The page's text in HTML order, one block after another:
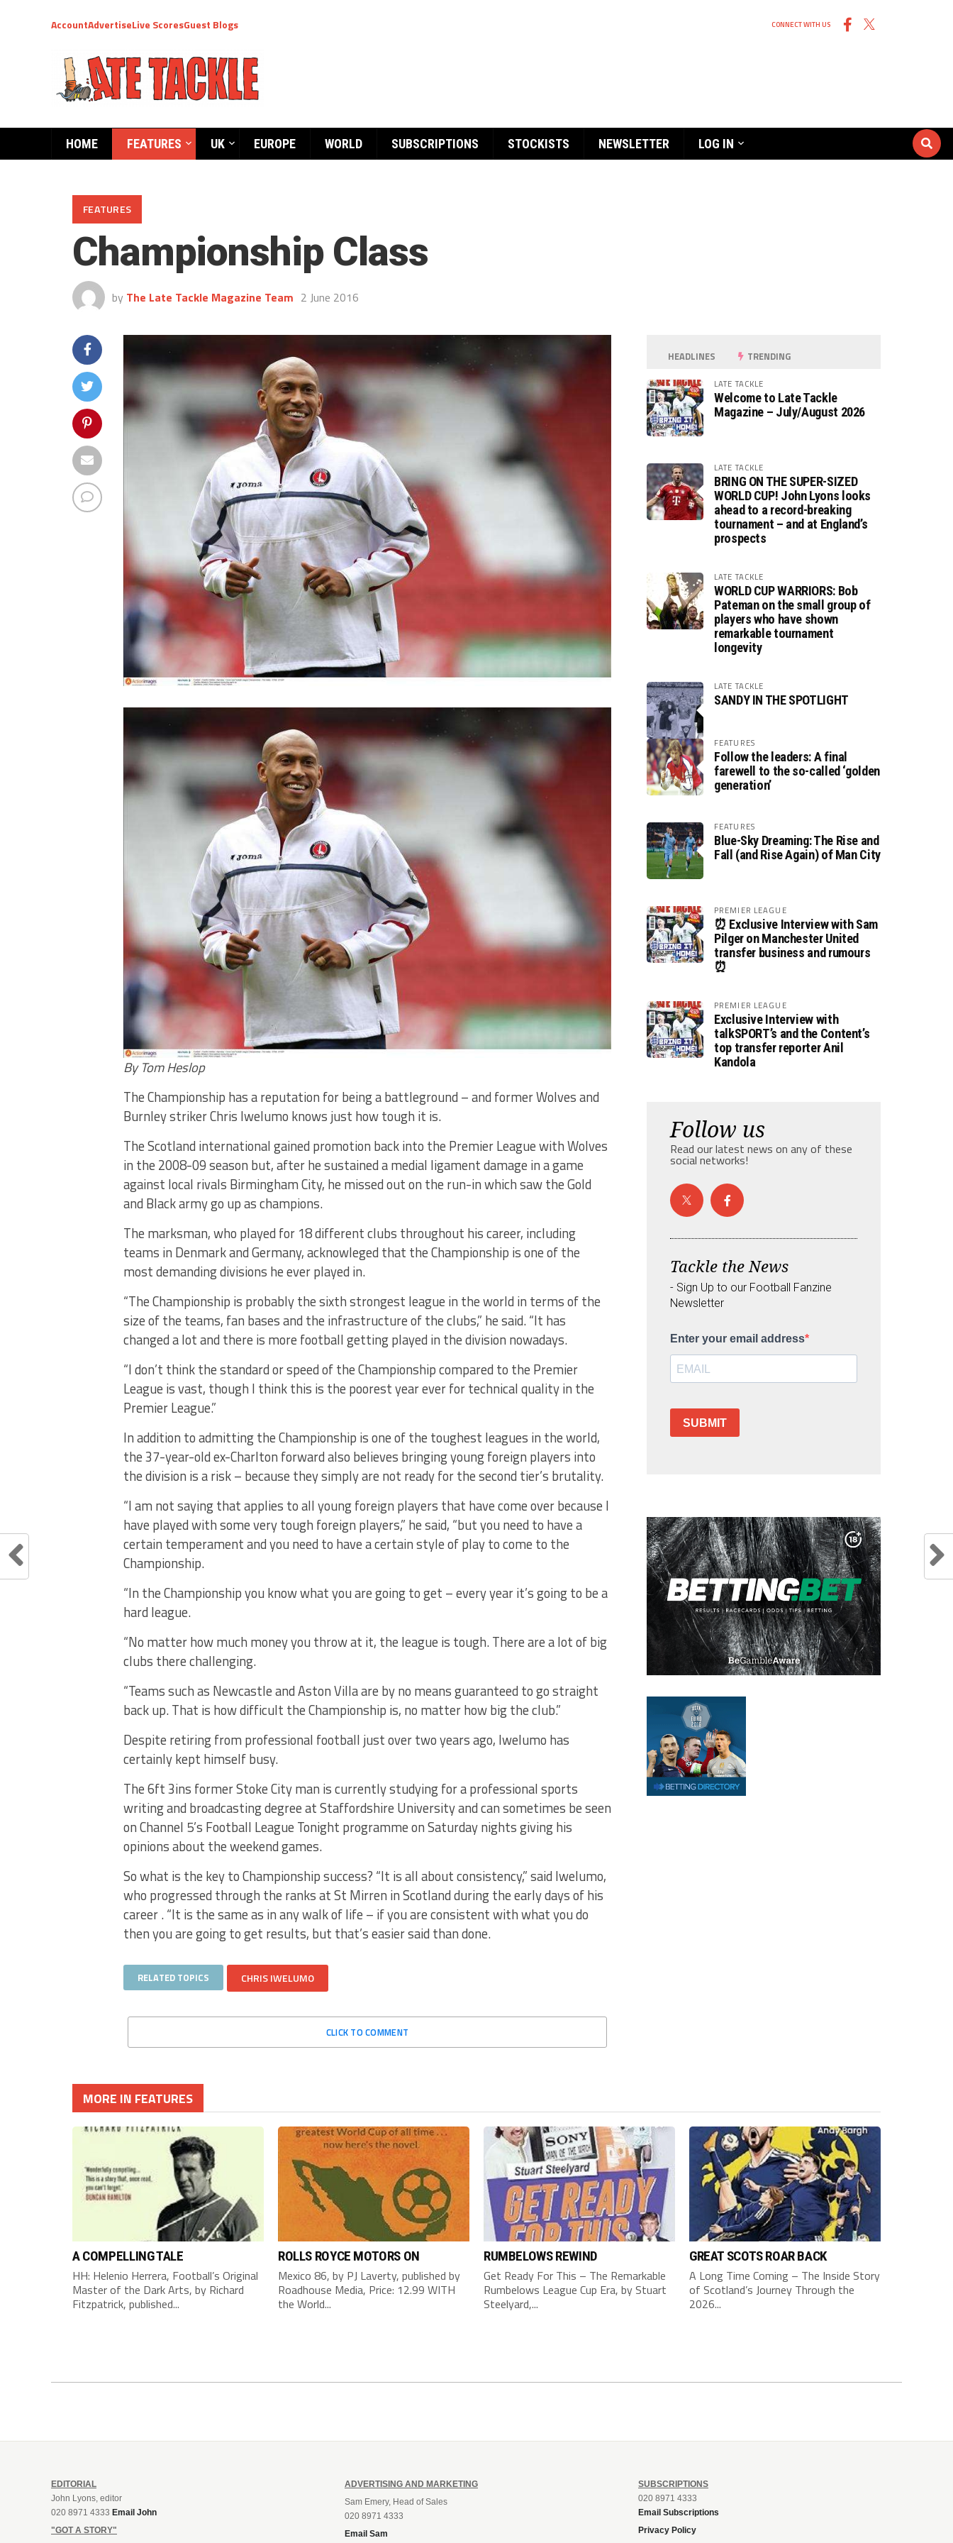
AccountAdvertiseLive ScoresGuest Blogs CONNECT WITH US
HOME FEATURES UK EUROPE WORLD SUBSCRIPTIONS STOCKISTS NEWSLETTER LOG IN
FEATURES
Championship Class
by The Late Tackle Magazine Team 2 June 2016
By Tom Heslop
The Championship has a reputation for being a battleground – and former Wolves and
Burnley striker Chris Iwelumo knows just how tough it is.
The Scotland international gained promotion back into the Premier League with Wolves
in the 2008-09 season but, after he sustained a medial ligament damage in a game
against local rivals Birmingham City, he missed out on the run-in which saw the Gold
and Black army go up as champions.
The marksman, who played for 18 different clubs throughout his career, including
teams in Denmark and Germany, acknowleged that the Championship is one of the
most demanding divisions he ever played in.
“The Championship is probably the sixth strongest league in the world in terms of the
size of the teams, fan bases and the infrastructure of the clubs,” he said. “It has
changed a lot and there is more football getting played in the division nowadays.
“I don’t think the standard or speed of the Championship compared to the Premier
League is vast, though I think this is the poorest year ever for technical quality in the
Premier League.”
In addition to admitting the Championship is one of the toughest leagues in the world,
the 37-year-old ex-Charlton forward also believes bringing young foreign players into
the division is a risk – because they simply are not ready for the second tier’s brutality.
“I am not saying that applies to all young foreign players that have come over because I
have played with some very tough foreign players,” he said, “but you need to have a
certain temperament and you need to have a certain style of play to come to the
Championship.
“In the Championship you know what you are going to get – every year it’s going to be a
hard league.
“No matter how much money you throw at it, the league is tough. There are a lot of big
clubs there challenging.
“Teams such as Newcastle and Aston Villa are by no means guaranteed to go straight
back up. That is how difficult the Championship is, no matter how big the club.”
Despite retiring from professional football just over two years ago, Iwelumo has
certainly kept himself busy.
The 6ft 3ins former Stoke City man is currently studying for a professional sports
writing and broadcasting degree at Staffordshire University and can sometimes be seen
on Channel 5’s Football League Tonight programme on Saturday nights giving his
opinions about the weekend games.
So what is the key to Championship success? “It is all about consistency,” said Iwelumo,
who progressed through the ranks at St Mirren in Scotland during the early days of his
career . “It is the same as in any walk of life – if you are consistent with what you do
then you are going to get results, but that’s easier said than done.
RELATED TOPICS CHRIS IWELUMO
CLICK TO COMMENT
HEADLINES TRENDING
LATE TACKLE
Welcome to Late Tackle
Magazine – July/August 2026
LATE TACKLE
BRING ON THE SUPER-SIZED
WORLD CUP! John Lyons looks
ahead to a record-breaking
tournament – and at England’s
prospects
LATE TACKLE
WORLD CUP WARRIORS: Bob
Pateman on the small group of
players who have shown
remarkable tournament
longevity
LATE TACKLE
SANDY IN THE SPOTLIGHT
FEATURES
Follow the leaders: A final
farewell to the so-called ‘golden
generation’
FEATURES
Blue-Sky Dreaming: The Rise and
Fall (and Rise Again) of Man City
PREMIER LEAGUE
⏰ Exclusive Interview with Sam
Pilger on Manchester United
transfer business and rumours
⏰
PREMIER LEAGUE
Exclusive Interview with
talkSPORT’s and the Content’s
top transfer reporter Anil
Kandola
Follow us
Read our latest news on any of these
social networks!
Tackle the News
- Sign Up to our Football Fanzine
Newsletter
Enter your email address
SUBMIT
MORE IN FEATURES
A COMPELLING TALE
HH: Helenio Herrera, Football’s Original
Master of the Dark Arts, by Richard
Fitzpatrick, published...
ROLLS ROYCE MOTORS ON
Mexico 86, by PJ Laverty, published by
Roadhouse Media, Price: 12.99 WITH
the World...
RUMBELOWS REWIND
Get Ready For This – The Remarkable
Rumbelows League Cup Era, by Stuart
Steelyard,...
GREAT SCOTS ROAR BACK
A Long Time Coming – The Inside Story
of Scotland’s Journey Through the
2026...
EDITORIAL
John Lyons, editor
020 8971 4333 Email John
"GOT A STORY"
ADVERTISING AND MARKETING
Sam Emery, Head of Sales
020 8971 4333
Email Sam
SUBSCRIPTIONS
020 8971 4333
Email Subscriptions
Privacy Policy